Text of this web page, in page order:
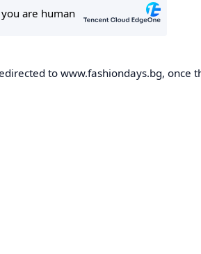
to www.fashiondays.bg, once